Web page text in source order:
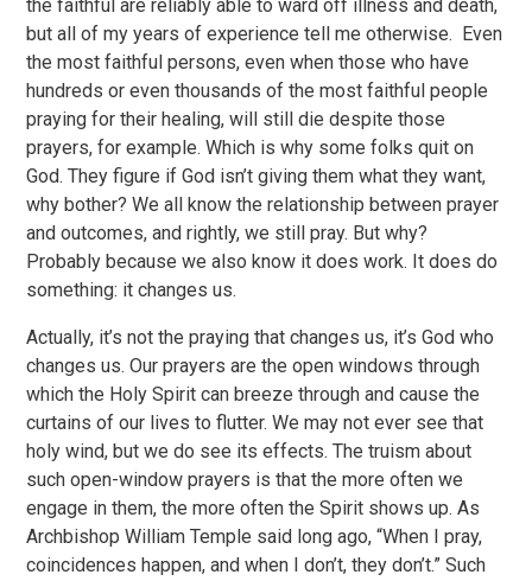
the faithful are reliably able to ward off illness and death,
but all of my years of experience tell me otherwise. Even
the most faithful persons, even when those who have
hundreds or even thousands of the most faithful people
praying for their healing, will still die despite those
prayers, for example. Which is why some folks quit on
God. They figure if God isn’t giving them what they want,
why bother? We all know the relationship between prayer
and outcomes, and rightly, we still pray. But why?
Probably because we also know it does work. It does do
something: it changes us.
Actually, it’s not the praying that changes us, it’s God who
changes us. Our prayers are the open windows through
which the Holy Spirit can breeze through and cause the
curtains of our lives to flutter. We may not ever see that
holy wind, but we do see its effects. The truism about
such open-window prayers is that the more often we
engage in them, the more often the Spirit shows up. As
Archbishop William Temple said long ago, “When I pray,
coincidences happen, and when I don’t, they don’t.” Such